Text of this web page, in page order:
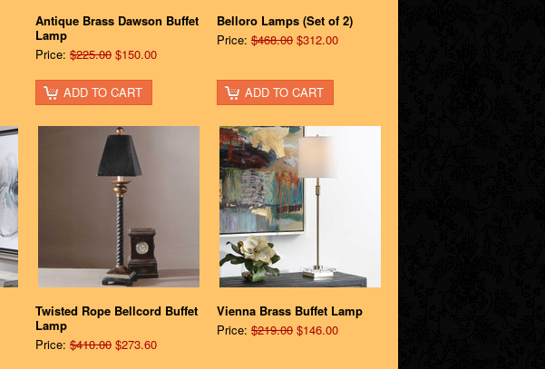
Antique Brass Dawson Buffet
Lamp
Price: $225.00 $150.00
ADD TO CART
Belloro Lamps (Set of 2)
Price: $468.00 $312.00
ADD TO CART
Twisted Rope Bellcord Buffet
Lamp
Price: $410.00 $273.60
Vienna Brass Buffet Lamp
Price: $219.00 $146.00